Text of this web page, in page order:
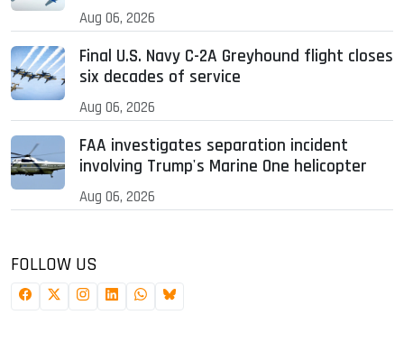
Aug 06, 2026
Final U.S. Navy C-2A Greyhound flight closes
six decades of service
Aug 06, 2026
FAA investigates separation incident
involving Trump's Marine One helicopter
Aug 06, 2026
FOLLOW US